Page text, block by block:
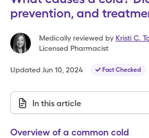
prevention, and
Medically reviewed by Kristi C.
Licensed Pharmacist
Updated Jun 10, 2024 Fact Checked
In this article
Overview of a common cold